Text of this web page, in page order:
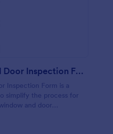
Home Window And Door Inspection Form
Inspection Form is a
simplify the process for
and door